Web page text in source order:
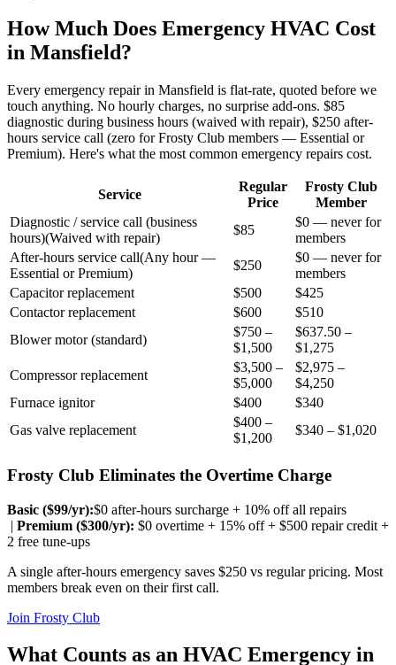
How Much Does Emergency HVAC Cost
in Mansfield?
Every emergency repair in Mansfield is flat-rate, quoted before we
touch anything. No hourly charges, no surprise add-ons. $85
diagnostic during business hours (waived with repair), $250 after-
hours service call (zero for Frosty Club members — Essential or
Premium). Here's what the most common emergency repairs cost.
Service
Regular
Price
Frosty Club
Member
Diagnostic / service call (business
hours)(Waived with repair)
$85
$0 — never for
members
After-hours service call(Any hour —
Essential or Premium)
$250
$0 — never for
members
Capacitor replacement
$500
$425
Contactor replacement
$600
$510
Blower motor (standard)
$750 –
$1,500
$637.50 –
$1,275
Compressor replacement
$3,500 –
$5,000
$2,975 –
$4,250
Furnace ignitor
$400
$340
Gas valve replacement
$400 –
$1,200
$340 – $1,020
Frosty Club Eliminates the Overtime Charge
Basic ($99/yr):$0 after-hours surcharge + 10% off all repairs
| Premium ($300/yr): $0 overtime + 15% off + $500 repair credit +
2 free tune-ups
A single after-hours emergency saves $250 vs regular pricing. Most
members break even on their first call.
Join Frosty Club
What Counts as an HVAC Emergency in